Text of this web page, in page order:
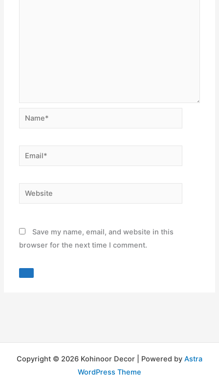
Name*
Email*
Website
Save my name, email, and website in this
browser for the next time I comment.
Copyright © 2026 Kohinoor Decor | Powered by Astra
WordPress Theme